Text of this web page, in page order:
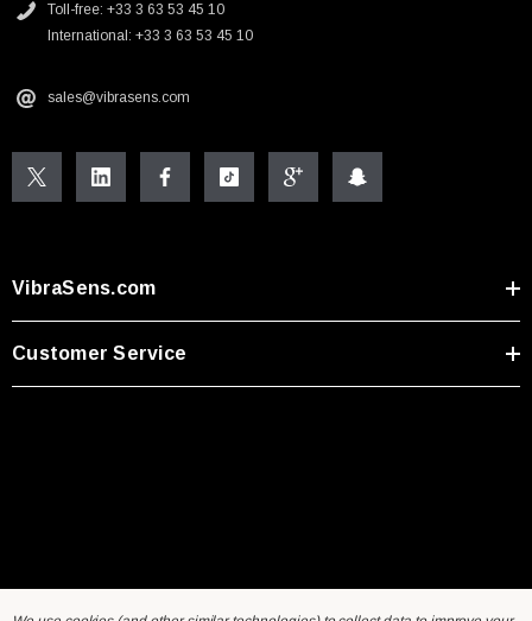
Toll-free: +33 3 63 53 45 10
International: +33 3 63 53 45 10
sales@vibrasens.com
VibraSens.com
Customer Service